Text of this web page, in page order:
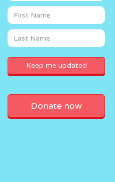
Donate now